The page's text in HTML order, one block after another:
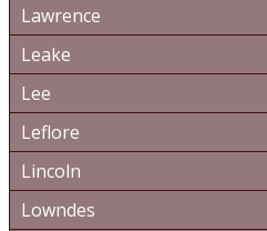
Lawrence
Leake
Lee
Leflore
Lincoln
Lowndes